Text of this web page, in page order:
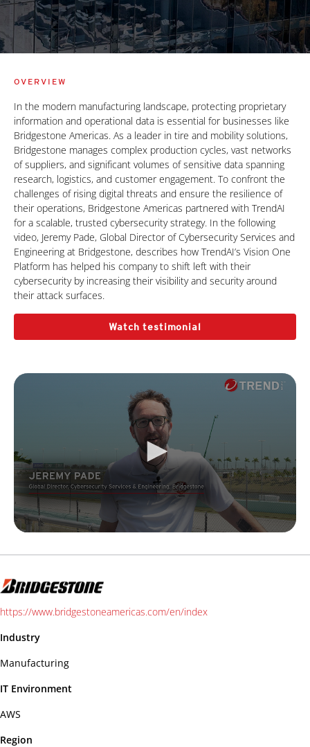
OVERVIEW
In the modern manufacturing landscape, protecting proprietary
information and operational data is essential for businesses like
Bridgestone Americas. As a leader in tire and mobility solutions,
Bridgestone manages complex production cycles, vast networks
of suppliers, and significant volumes of sensitive data spanning
research, logistics, and customer engagement. To confront the
challenges of rising digital threats and ensure the resilience of
their operations, Bridgestone Americas partnered with TrendAI
for a scalable, trusted cybersecurity strategy. In the following
video, Jeremy Pade, Global Director of Cybersecurity Services and
Engineering at Bridgestone, describes how TrendAI’s Vision One
Platform has helped his company to shift left with their
cybersecurity by increasing their visibility and security around
their attack surfaces.
Watch testimonial
https://www.bridgestoneamericas.com/en/index
Industry
Manufacturing
IT Environment
AWS
Region